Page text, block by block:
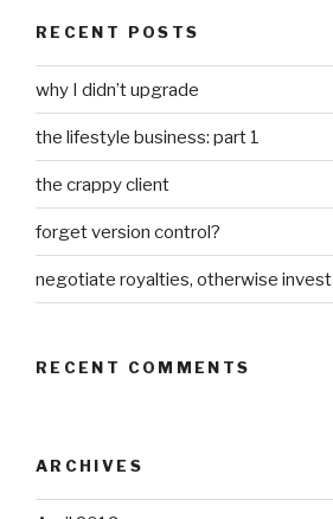
RECENT POSTS
why I didn’t upgrade
the lifestyle business: part 1
the crappy client
forget version control?
negotiate royalties, otherwise invest
RECENT COMMENTS
ARCHIVES